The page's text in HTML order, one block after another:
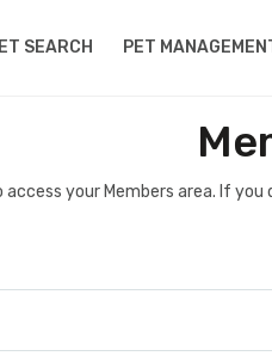
SEARCH PET
access your Members area. If